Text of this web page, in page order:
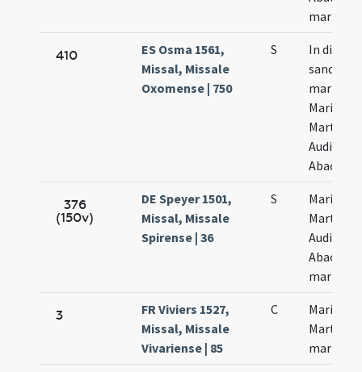
martyres
410
ES Osma 1561,
Missal, Missale
Oxomense | 750
S
In die
Marii
Marthae
Audifax
Abacuch
376
(150v)
DE Speyer 1501,
Missal, Missale
Spirense | 36
S
Marii et
Marthae
Audifax
Abacuc
3
FR Viviers 1527,
Missal, Missale
Vivariense | 85
C
Marii et
Marthae